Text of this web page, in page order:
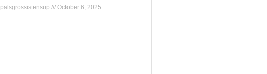
palsgrossistensup October 6, 2025